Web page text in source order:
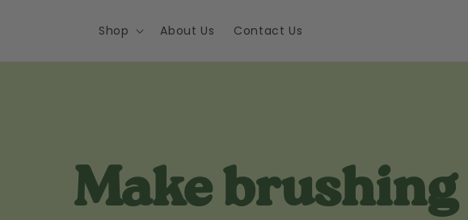
Shop About Us Contact Us
Make brushing